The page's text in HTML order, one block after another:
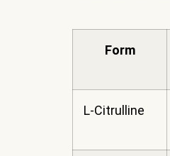
Form
L-Citrulline